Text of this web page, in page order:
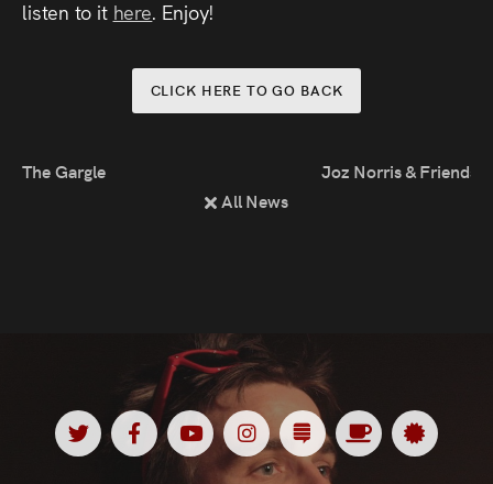
Press
Directing,
listen to it here. Enjoy!
CLICK HERE TO GO BACK
The Gargle
All News
Joz Norris & Friends